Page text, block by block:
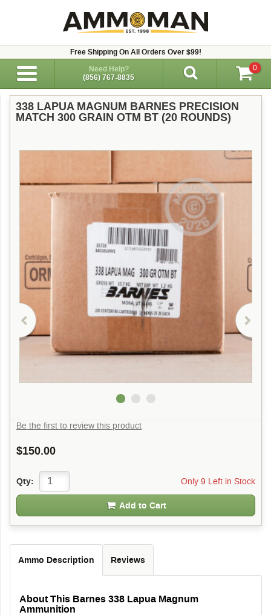
Free Shipping On All Orders Over $99!
Need Help?
(856) 767-8835
0
338 LAPUA MAGNUM BARNES PRECISION
MATCH 300 GRAIN OTM BT (20 ROUNDS)
Be the first to review this product
$150.00
Only 9 Left in Stock
Qty:
Add to Cart
Ammo Description Reviews
About This Barnes 338 Lapua Magnum
Ammunition